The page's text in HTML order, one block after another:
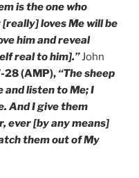
is the one who
loves Me will be
him and reveal
real to him].”John
28 (AMP), “The sheep
and listen to Me; I
And I give them
ever [by any means]
them out of My